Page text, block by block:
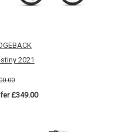
2021
£349.00